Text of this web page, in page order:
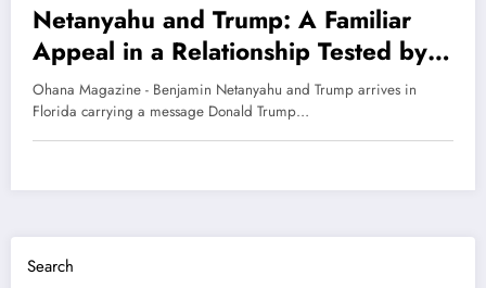
Netanyahu and Trump: A Familiar
Appeal in a Relationship Tested by
Power and Caution
Ohana Magazine - Benjamin Netanyahu and Trump arrives in
Florida carrying a message Donald Trump…
Search